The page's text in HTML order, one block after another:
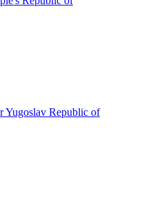
Yugoslav Republic of